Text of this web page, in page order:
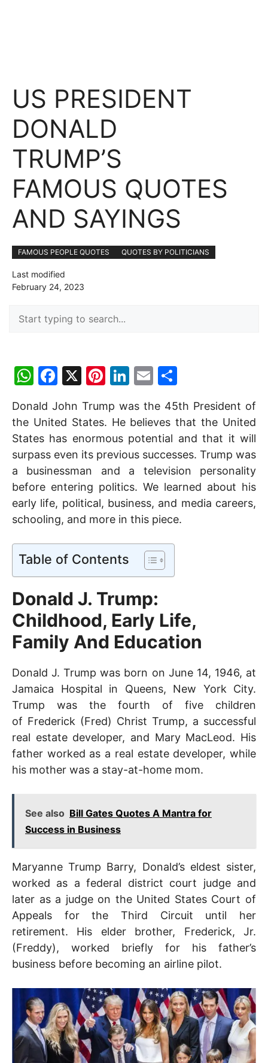
US PRESIDENT
DONALD
TRUMP’S
FAMOUS QUOTES
AND SAYINGS
FAMOUS PEOPLE QUOTES QUOTES BY POLITICIANS
Last modified
February 24, 2023
W
at
s
A
p
p
F
c
e
b
o
o
k
X
Pi
er
e
st
Li
k
e
dI
n
E
ai
l
ar
e
Donald John Trump was the 45th President of
the United States. He believes that the United
States has enormous potential and that it will
surpass even its previous successes. Trump was
a businessman and a television personality
before entering politics. We learned about his
early life, political, business, and media careers,
schooling, and more in this piece.
Table of Contents
Donald J. Trump:
Childhood, Early Life,
Family And Education
Donald J. Trump was born on June 14, 1946, at
Jamaica Hospital in Queens, New York City.
Trump was the fourth of five children
of Frederick (Fred) Christ Trump, a successful
real estate developer, and Mary MacLeod. His
father worked as a real estate developer, while
his mother was a stay-at-home mom.
See also Bill Gates Quotes A Mantra for
Success in Business
Maryanne Trump Barry, Donald’s eldest sister,
worked as a federal district court judge and
later as a judge on the United States Court of
Appeals for the Third Circuit until her
retirement. His elder brother, Frederick, Jr.
(Freddy), worked briefly for his father’s
business before becoming an airline pilot.